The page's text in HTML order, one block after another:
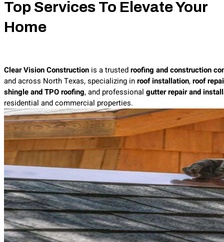
Top Services To Elevate Your
Home
Clear Vision Construction is a trustedroofing and construction
and across North Texas, specializing inroof installation,roof
shingle and TPO roofing, and professional gutter repair and
residential and commercial properties.